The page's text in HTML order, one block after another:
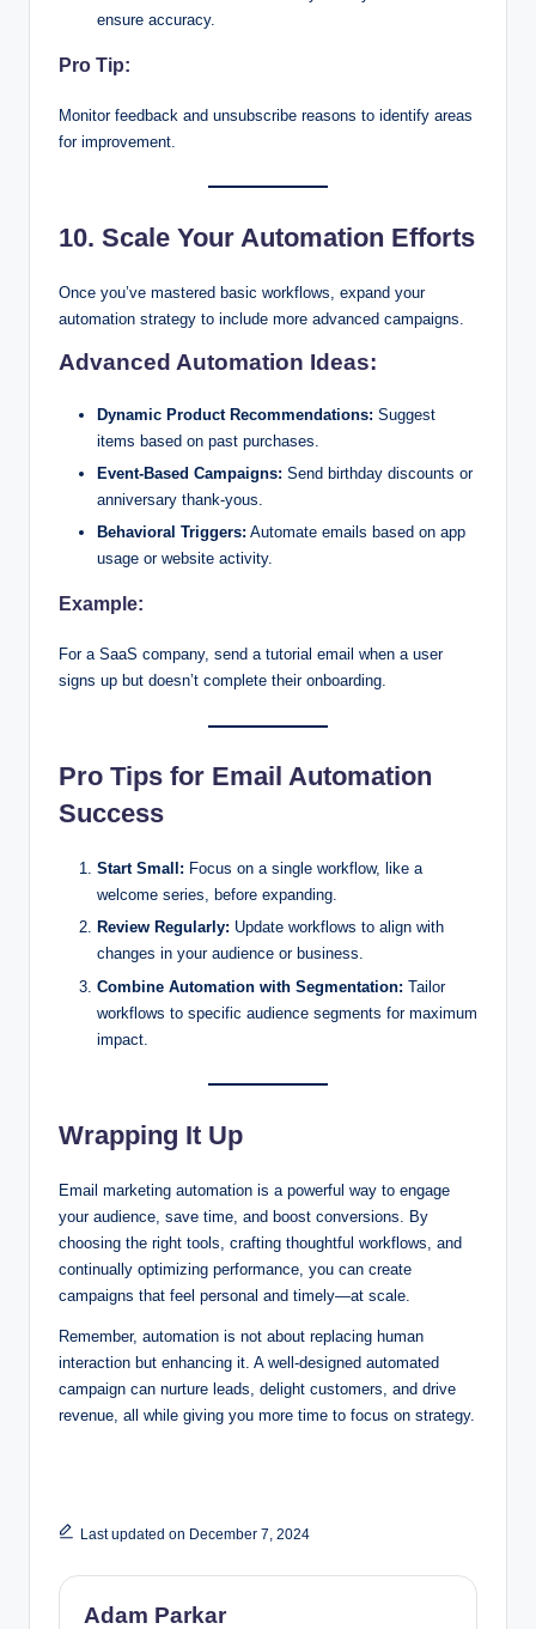
ensure accuracy.
Pro Tip:
Monitor feedback and unsubscribe reasons to identify areas
for improvement.
10. Scale Your Automation Efforts
Once you’ve mastered basic workflows, expand your
automation strategy to include more advanced campaigns.
Advanced Automation Ideas:
Dynamic Product Recommendations: Suggest
items based on past purchases.
Event-Based Campaigns: Send birthday discounts or
anniversary thank-yous.
Behavioral Triggers: Automate emails based on app
usage or website activity.
Example:
For a SaaS company, send a tutorial email when a user
signs up but doesn’t complete their onboarding.
Pro Tips for Email Automation
Success
Start Small: Focus on a single workflow, like a
welcome series, before expanding.
Review Regularly: Update workflows to align with
changes in your audience or business.
Combine Automation with Segmentation: Tailor
workflows to specific audience segments for maximum
impact.
Wrapping It Up
Email marketing automation is a powerful way to engage
your audience, save time, and boost conversions. By
choosing the right tools, crafting thoughtful workflows, and
continually optimizing performance, you can create
campaigns that feel personal and timely—at scale.
Remember, automation is not about replacing human
interaction but enhancing it. A well-designed automated
campaign can nurture leads, delight customers, and drive
revenue, all while giving you more time to focus on strategy.
Last updated on December 7, 2024
Adam Parkar